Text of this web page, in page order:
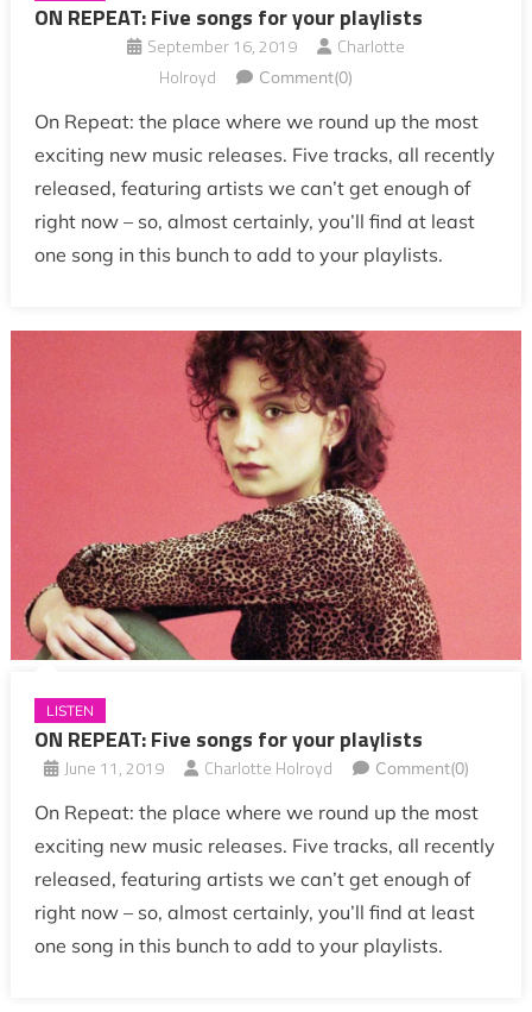
ON REPEAT: Five songs for your playlists
September 16, 2019
Charlotte
Holroyd
Comment(0)
On Repeat: the place where we round up the most
exciting new music releases. Five tracks, all recently
released, featuring artists we can’t get enough of
right now – so, almost certainly, you’ll find at least
one song in this bunch to add to your playlists.
LISTEN
ON REPEAT: Five songs for your playlists
June 11, 2019 Charlotte Holroyd Comment(0)
On Repeat: the place where we round up the most
exciting new music releases. Five tracks, all recently
released, featuring artists we can’t get enough of
right now – so, almost certainly, you’ll find at least
one song in this bunch to add to your playlists.